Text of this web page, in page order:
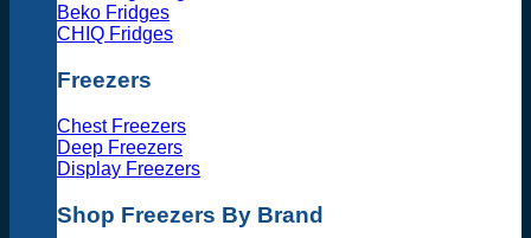
Beko Fridges
CHIQ Fridges
Freezers
Chest Freezers
Deep Freezers
Display Freezers
Shop Freezers By Brand